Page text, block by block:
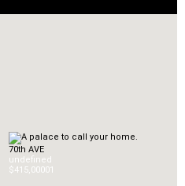
70th AVE
undefined
$415,00001